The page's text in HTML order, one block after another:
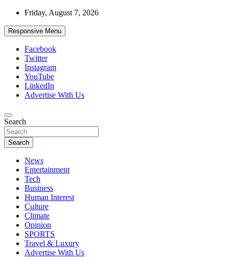
Skip
content
Friday, August 7, 2026
Responsive Menu
Facebook
Twitter
Instagram
YouTube
LinkedIn
Advertise With Us
African Watch
Accurate & Timely News
Search
Search
News
Entertainment
Tech
Business
Human Interest
Culture
Climate
Opinion
SPORTS
Travel & Luxury
Advertise With Us